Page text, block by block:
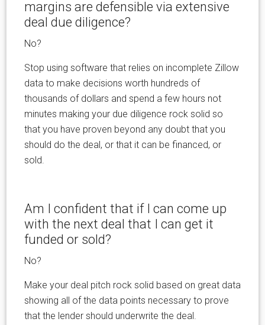
margins are defensible via extensive
deal due diligence?
No?
Stop using software that relies on incomplete Zillow
data to make decisions worth hundreds of
thousands of dollars and spend a few hours not
minutes making your due diligence rock solid so
that you have proven beyond any doubt that you
should do the deal, or that it can be financed, or
sold.
Am I confident that if I can come up
with the next deal that I can get it
funded or sold?
No?
Make your deal pitch rock solid based on great data
showing all of the data points necessary to prove
that the lender should underwrite the deal.